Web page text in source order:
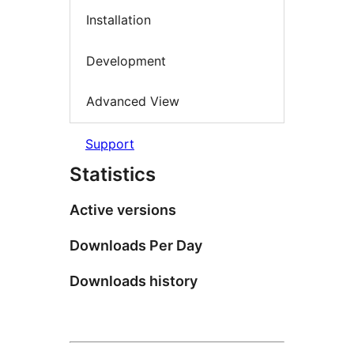
Installation
Development
Advanced View
Support
Statistics
Active versions
Downloads Per Day
Downloads history